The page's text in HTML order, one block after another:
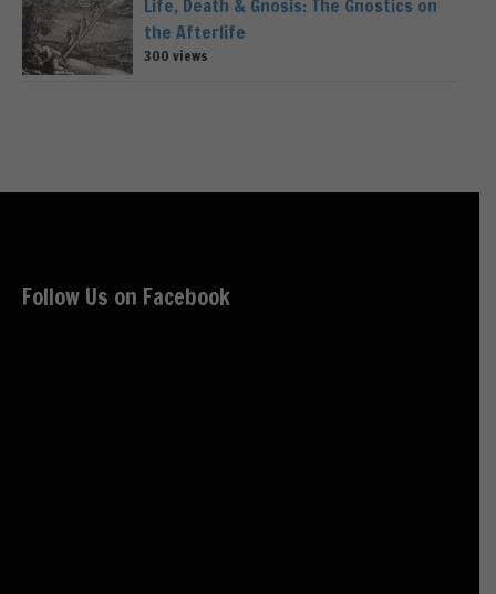
Life, Death & Gnosis: The Gnostics on
the Afterlife
300 views
Follow Us on Facebook